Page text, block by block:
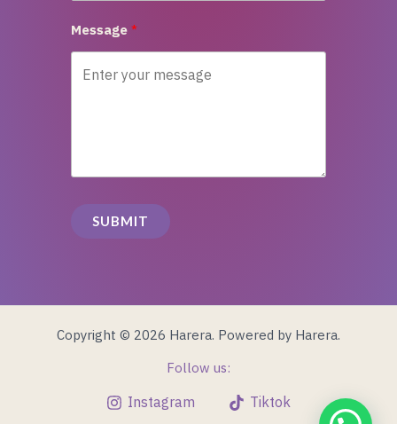
Message
SUBMIT
Copyright © 2026 Harera. Powered by Harera.
Follow us:
Instagram Tiktok